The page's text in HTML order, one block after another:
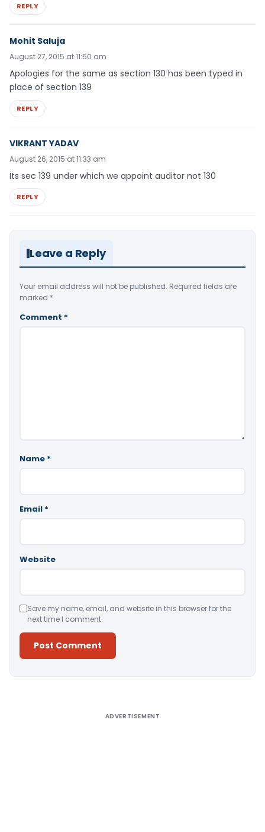
REPLY
Mohit Saluja
August 27, 2015 at 11:50 am
Apologies for the same as section 130 has been typed in
place of section 139
REPLY
VIKRANT YADAV
August 26, 2015 at 11:33 am
Its sec 139 under which we appoint auditor not 130
REPLY
Leave a Reply
Your email address will not be published. Required fields are
marked *
Comment *
Name *
Email *
Website
Save my name, email, and website in this browser for the
next time I comment.
ADVERTISEMENT